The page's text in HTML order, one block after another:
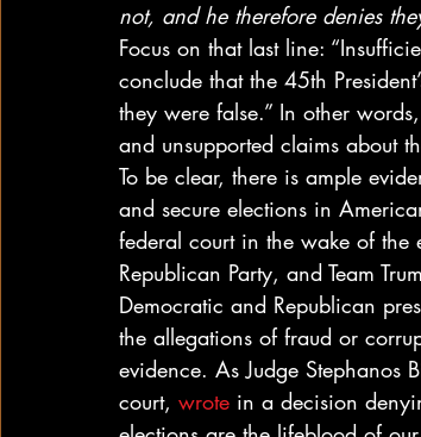
not, and he therefore denies
Focus on that last line:
conclude that the 45th
they were false.” In other
and unsupported claims about
To be clear, there is ample
and secure elections in
federal court in the wake of the
Republican Party, and Team
Democratic and Republican
the allegations of fraud or
evidence. As Judge Stephanos
court, wrote in a decision